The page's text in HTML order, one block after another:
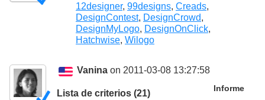
12designer, 99designs, Creads,
DesignContest, DesignCrowd,
DesignMyLogo, DesignOnClick,
Hatchwise, Wilogo
Vanina on 2011-03-08 13:27:58
Informe
Lista de criterios (21)